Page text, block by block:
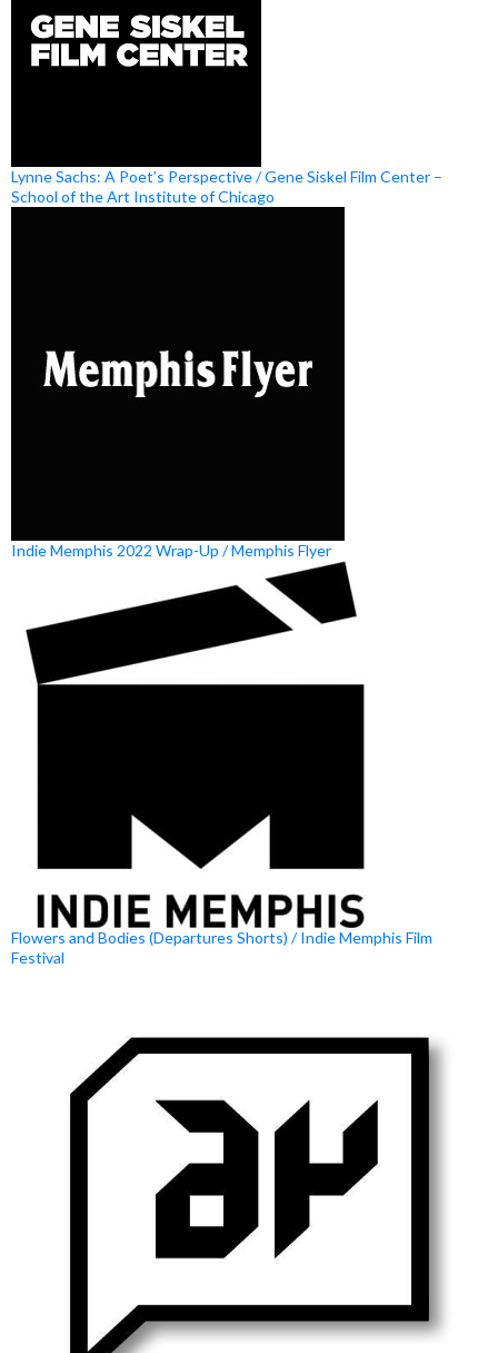
Lynne Sachs: A Poet’s Perspective / Gene Siskel Film Center –
School of the Art Institute of Chicago
Indie Memphis 2022 Wrap-Up / Memphis Flyer
Flowers and Bodies (Departures Shorts) / Indie Memphis Film
Festival